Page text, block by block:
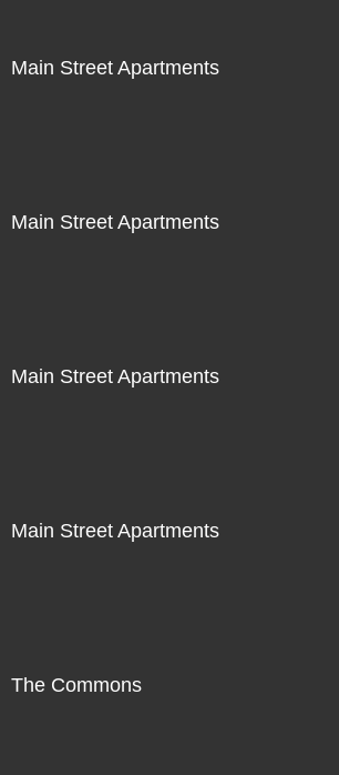
Main Street Apartments
Main Street Apartments
Main Street Apartments
Main Street Apartments
The Commons